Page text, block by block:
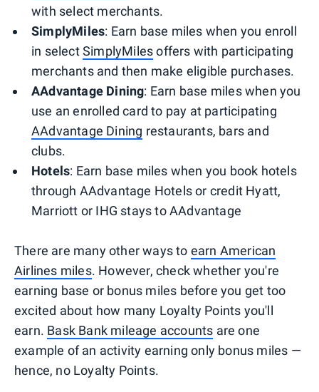
with select merchants.
SimplyMiles: Earn base miles when you enroll
in selectSimplyMilesoffers with participating
merchants and then make eligible purchases.
AAdvantage Dining: Earn base miles when you
use an enrolled card to pay at participating
AAdvantage Dining restaurants, bars and
clubs.
Hotels: Earn base miles when you book hotels
through AAdvantage Hotels or credit Hyatt,
Marriott or IHG stays to AAdvantage
There are many other ways to earn American
Airlines miles. However, check whether you're
earning base or bonus miles before you get too
excited about how many Loyalty Points you'll
earn. Bask Bank mileage accounts are one
example of an activity earning only bonus miles —
hence, no Loyalty Points.